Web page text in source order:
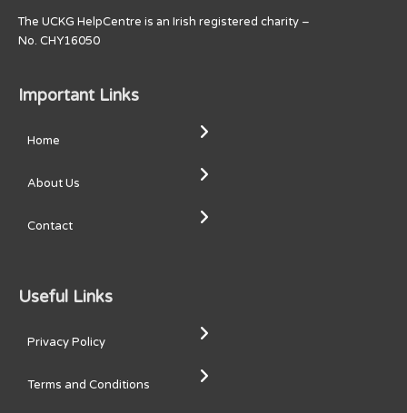
The UCKG HelpCentre is an Irish registered charity –
No. CHY16050
Important Links
Home
About Us
Contact
Useful Links
Privacy Policy
Terms and Conditions